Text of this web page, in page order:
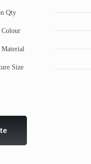
Qty
Size